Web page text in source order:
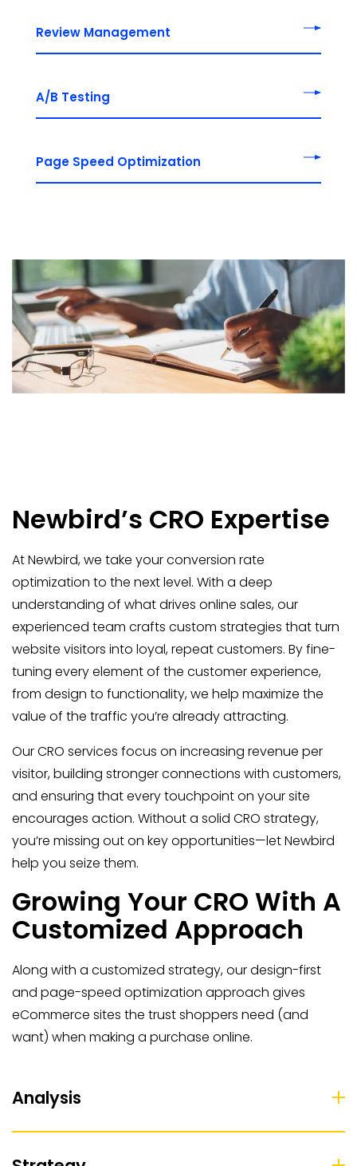
Review Management
A/B Testing
Page Speed Optimization
Newbird’s CRO Expertise
At Newbird, we take your conversion rate
optimization to the next level. With a deep
understanding of what drives online sales, our
experienced team crafts custom strategies that turn
website visitors into loyal, repeat customers. By fine-
tuning every element of the customer experience,
from design to functionality, we help maximize the
value of the traffic you’re already attracting.
Our CRO services focus on increasing revenue per
visitor, building stronger connections with customers,
and ensuring that every touchpoint on your site
encourages action. Without a solid CRO strategy,
you’re missing out on key opportunities—let Newbird
help you seize them.
Growing Your CRO With A
Customized Approach
Along with a customized strategy, our design-first
and page-speed optimization approach gives
eCommerce sites the trust shoppers need (and
want) when making a purchase online.
Analysis